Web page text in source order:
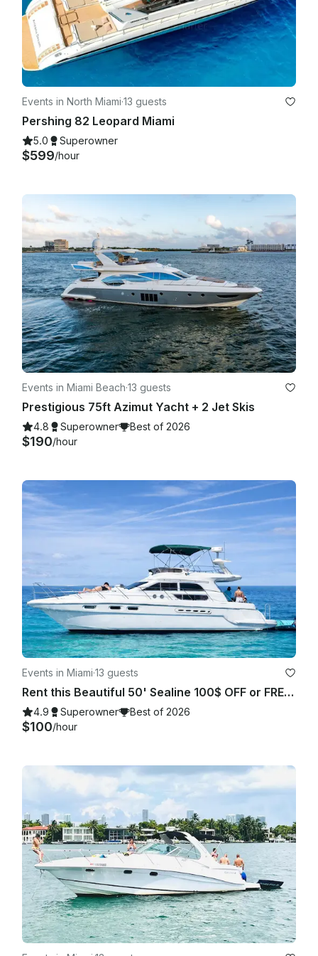
agreed in the booking details we are more than happy to
carry on with the trip!
Events in North Miami·13 guests
Pershing 82 Leopard Miami
5.0 Superowner
$599/hour
Events in Miami Beach·13 guests
Prestigious 75ft Azimut Yacht + 2 Jet Skis
4.8 Superowner Best of 2026
$190/hour
Events in Miami·13 guests
Rent this Beautiful 50' Sealine 100$ OFF or FREE Jetski from Monday-Friday!
4.9 Superowner Best of 2026
$100/hour